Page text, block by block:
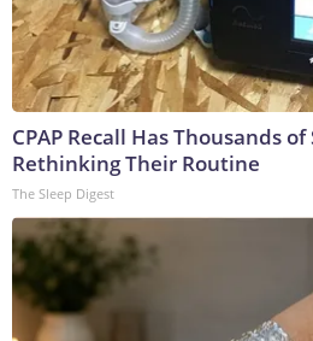
CPAP Recall Has Thousands
Rethinking Their Routine
The Sleep Digest